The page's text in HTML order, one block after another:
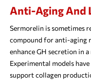
Anti-Aging And
Sermorelin is sometimes
compound for anti-aging
enhance GH secretion in
Experimental models
support collagen